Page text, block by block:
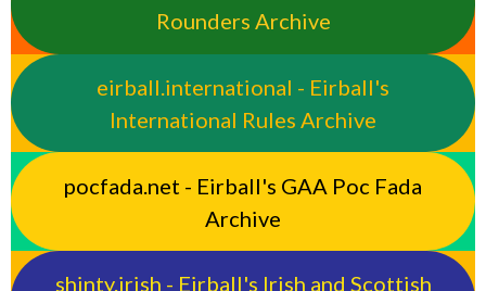
Rounders Archive
eirball.international - Eirball's
International Rules Archive
pocfada.net - Eirball's GAA Poc Fada
Archive
shinty.irish - Eirball's Irish and Scottish